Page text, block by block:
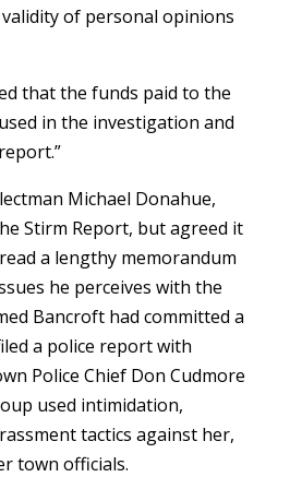
of personal opinions
that the funds paid to the
in the investigation and
Michael Donahue,
Stirm Report, but agreed it
a lengthy memorandum
he perceives with the
Bancroft had committed a
a police report with
Police Chief Don Cudmore
used intimidation,
tactics against her,
town officials.